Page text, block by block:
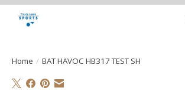
Home / BAT HAVOC HB317 TEST SH